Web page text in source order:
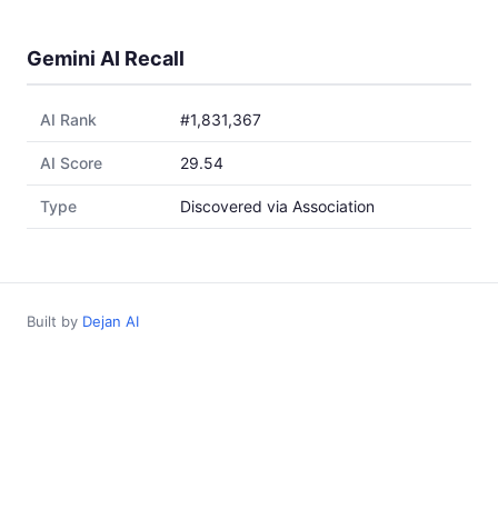
Gemini AI Recall
AI Rank #1,831,367
AI Score 29.54
Type Discovered via Association
Built by Dejan AI